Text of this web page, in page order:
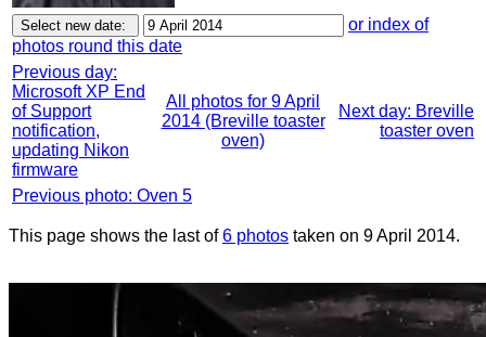
or index of
photos round this date
Previous day:
Microsoft XP End
of Support
notification,
updating Nikon
firmware
All photos for 9 April
2014 (Breville toaster
oven)
Next day: Breville
toaster oven
Previous photo: Oven 5
This page shows the last of6 photos taken on 9 April 2014.